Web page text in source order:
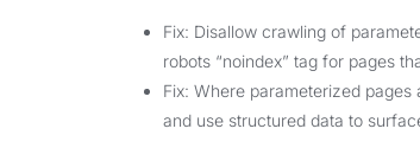
Fix: Disallow crawling of
robots “noindex” tag for pages
Fix: Where parameterized
and use structured data to